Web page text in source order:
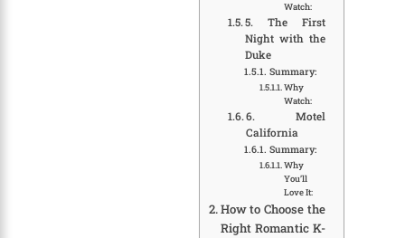
Watch:
5. The First
Night with the
Duke
Summary:
Why
Watch:
6. Motel
California
Summary:
Why
You’ll
Love It:
How to Choose the
Right Romantic K-